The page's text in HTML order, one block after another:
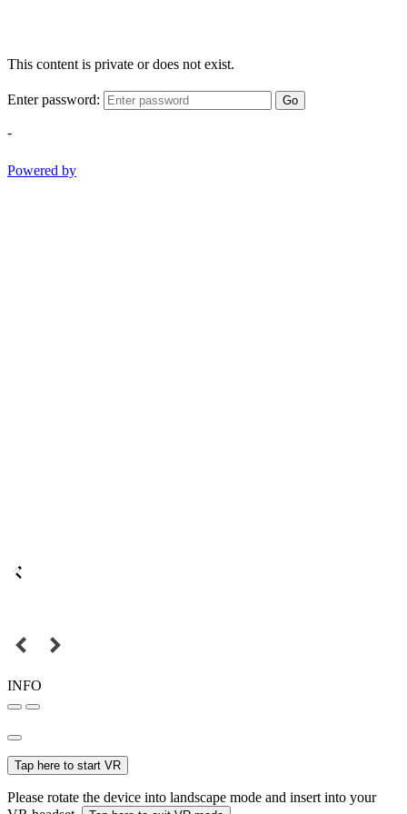
This content is private or does not exist.
Enter password: Go
-
Powered by
INFO
Tap here to start VR
Please rotate the device into landscape mode and insert into your